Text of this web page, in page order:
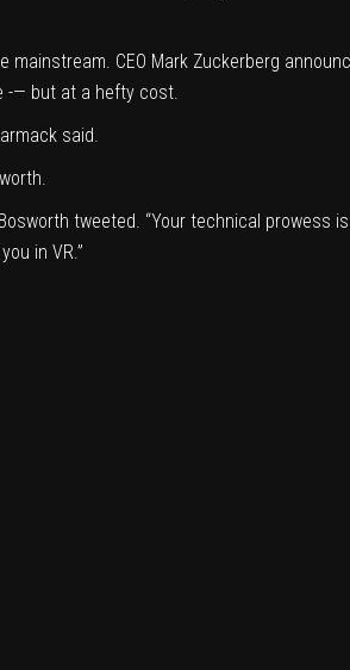
CEO Mark Zuckerberg
-— but at a hefty cost.
said.
tweeted . “Your technical prowess
in VR.”